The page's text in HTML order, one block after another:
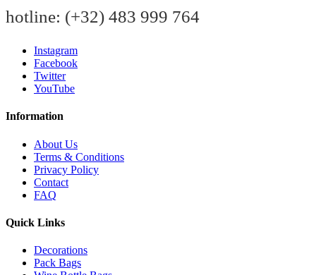
hotline: (+32) 483 999 764
Instagram
Facebook
Twitter
YouTube
Information
About Us
Terms & Conditions
Privacy Policy
Contact
FAQ
Quick Links
Decorations
Pack Bags